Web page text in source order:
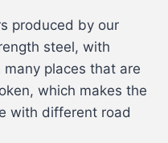
produced by our
steel, with
places that are
which makes the
with different road